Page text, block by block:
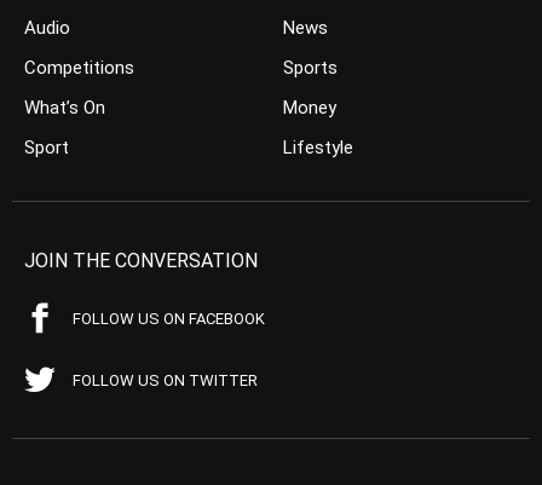
Audio
Competitions
What’s On
Sport
News
Sports
Money
Lifestyle
JOIN THE CONVERSATION
FOLLOW US ON FACEBOOK
FOLLOW US ON TWITTER